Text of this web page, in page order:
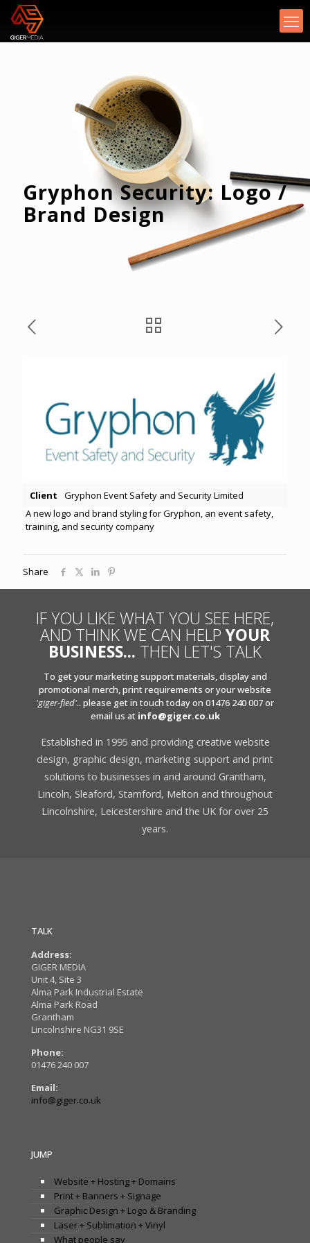
Gryphon Security: Logo /
Brand Design
Client
Gryphon Event Safety and Security Limited
A new logo and brand styling for Gryphon, an event safety,
training, and security company
Share
IF YOU LIKE WHAT YOU SEE HERE,
AND THINK WE CAN HELPYOUR
BUSINESS... THEN LET'S TALK
To get your marketing support materials, display and
promotional merch, print requirements or your website
'giger-fied'.. please get in touch today on 01476 240 007 or
email us at info@giger.co.uk
Established in 1995 and providing creative website
design, graphic design, marketing support and print
solutions to businesses in and around Grantham,
Lincoln, Sleaford, Stamford, Melton and throughout
Lincolnshire, Leicestershire and the UK for over 25
years.
TALK
Address:
GIGER MEDIA
Unit 4, Site 3
Alma Park Industrial Estate
Alma Park Road
Grantham
Lincolnshire NG31 9SE
Phone:
01476 240 007
Email:
info@giger.co.uk
JUMP
Website + Hosting + Domains
Print + Banners + Signage
Graphic Design + Logo & Branding
Laser + Sublimation + Vinyl
What people say